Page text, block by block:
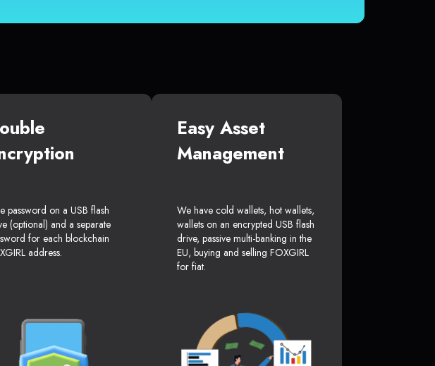
password on a USB flash
(optional) and a separate
for each blockchain
address.
Easy Asset
Management
We have cold wallets, hot wallets,
wallets on an encrypted USB flash
drive, passive multi-banking in the
EU, buying and selling FOXGIRL
for fiat.